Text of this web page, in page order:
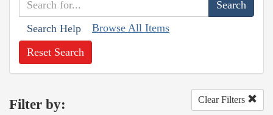
Search Help Browse All Items
Reset Search
Filter by: Clear Filters